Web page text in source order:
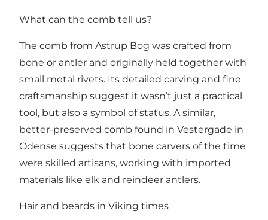
What can the comb tell us?
The comb from Astrup Bog was crafted from
bone or antler and originally held together with
small metal rivets. Its detailed carving and fine
craftsmanship suggest it wasn’t just a practical
tool, but also a symbol of status. A similar,
better-preserved comb found in Vestergade in
Odense suggests that bone carvers of the time
were skilled artisans, working with imported
materials like elk and reindeer antlers.
Hair and beards in Viking times